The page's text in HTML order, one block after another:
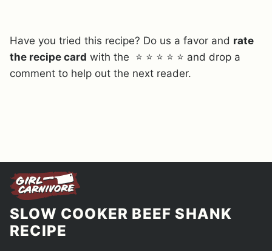
Have you tried this recipe? Do us a favor and rate
the recipe card with the ⭐ ⭐ ⭐ ⭐ ⭐ and drop a
comment to help out the next reader.
SLOW COOKER BEEF SHANK
RECIPE